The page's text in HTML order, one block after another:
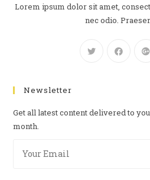
Lorem ipsum dolor sit amet,
nec odio.
Newsletter
Get all latest content delivered to
month.